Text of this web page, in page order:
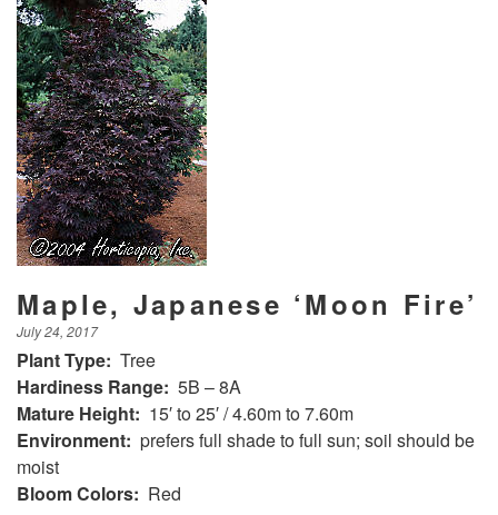
Maple, Japanese ‘Moon Fire’
July 24, 2017
Plant Type: Tree
Hardiness Range: 5B – 8A
Mature Height: 15′ to 25′ / 4.60m to 7.60m
Environment: prefers full shade to full sun; soil should be
moist
Bloom Colors: Red